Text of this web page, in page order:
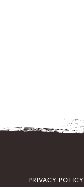
PRIVACY POLICY